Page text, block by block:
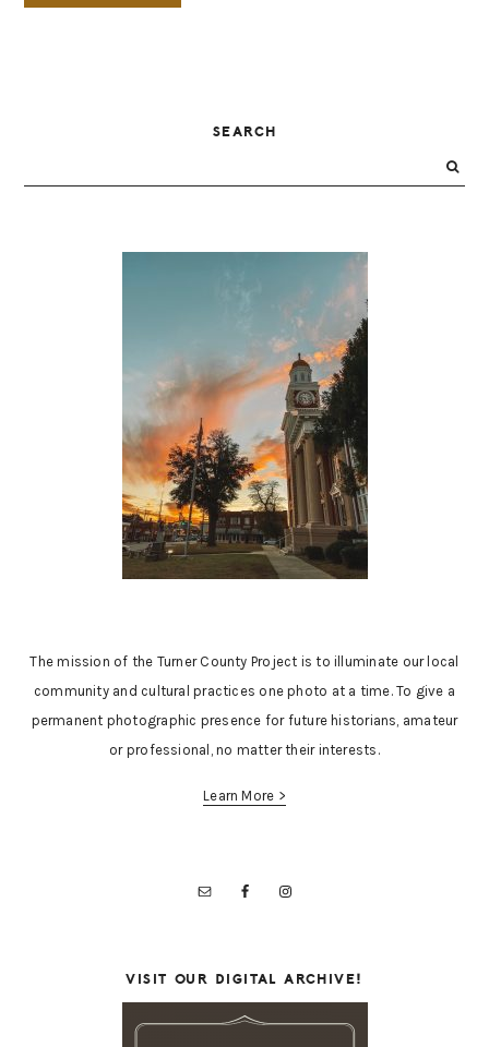
SIDEBAR
SEARCH
The mission of the Turner County Project is to illuminate our local
community and cultural practices one photo at a time. To give a
permanent photographic presence for future historians, amateur
or professional, no matter their interests.
Learn More >
VISIT OUR DIGITAL ARCHIVE!